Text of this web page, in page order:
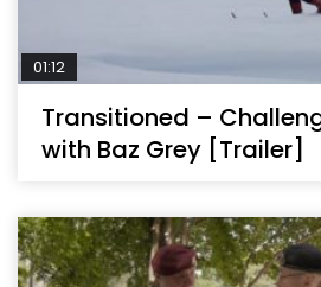
01:12
Transitioned –
with Baz Grey [Trailer]